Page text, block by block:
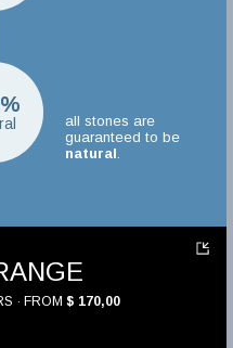
all stones are
guaranteed to be
natural
· FROM $ 170,00